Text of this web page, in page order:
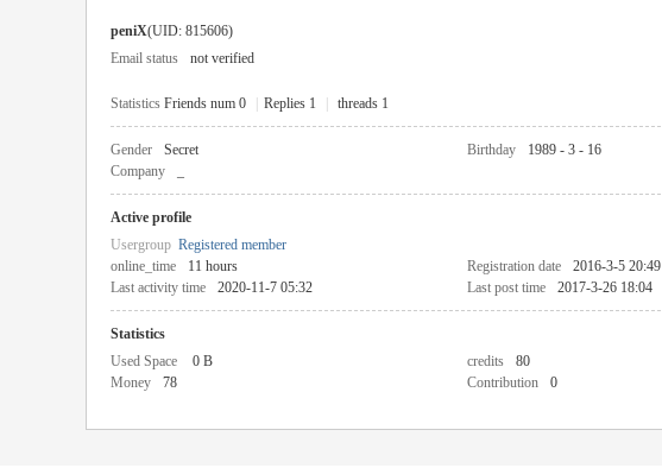
peniX(UID: 815606)
Email status
not verified
Statistics Friends num 0 Replies 1 threads 1
Gender Secret Birthday 1989 - 3 - 16
Company
Active profile
Usergroup Registered member
online_time
11 hours Registration date 2016-3-5 20:49
Last activity time
2020-11-7 05:32 Last post time 2017-3-26 18:04
Statistics
Used Space
0 B credits 80
Money
78 Contribution 0